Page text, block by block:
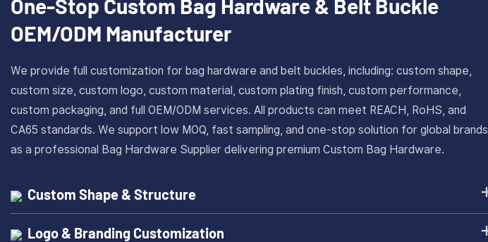
One-Stop Custom Bag Hardware & Belt Buckle
OEM/ODM Manufacturer
We provide full customization for bag hardware and belt buckles, including: custom shape,
custom size, custom logo, custom material, custom plating finish, custom performance,
custom packaging, and full OEM/ODM services. All products can meet REACH, RoHS, and
CA65 standards. We support low MOQ, fast sampling, and one-stop solution for global brands
as a professional Bag Hardware Supplier delivering premium Custom Bag Hardware.
Custom Shape & Structure
Logo & Branding Customization